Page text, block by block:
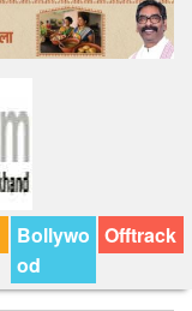
Bollywo
od
Offtrack